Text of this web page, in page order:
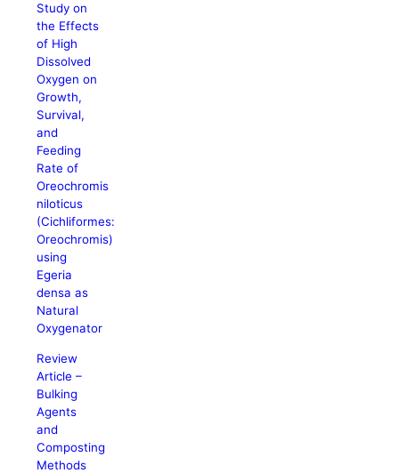
Study on
the Effects
of High
Dissolved
Oxygen on
Growth,
Survival,
and
Feeding
Rate of
Oreochromis
niloticus
(Cichliformes:
Oreochromis)
using
Egeria
densa as
Natural
Oxygenator
Review
Article –
Bulking
Agents
and
Composting
Methods